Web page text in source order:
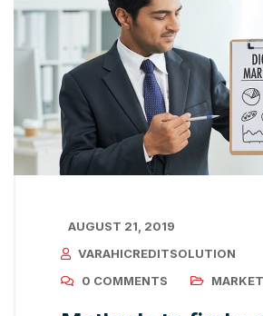
AUGUST 21, 2019
VARAHICREDITSOLUTION
0 COMMENTS